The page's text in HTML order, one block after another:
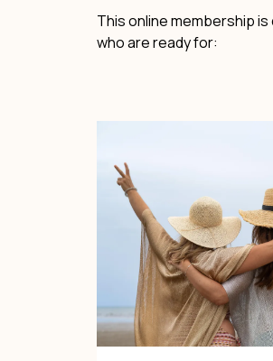
This online membership
who are ready for: